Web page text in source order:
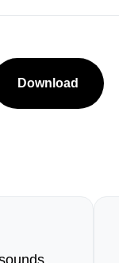
Download